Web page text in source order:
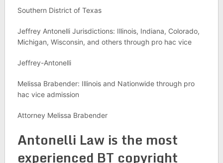
Southern District of Texas
Jeffrey Antonelli Jurisdictions: Illinois, Indiana, Colorado,
Michigan, Wisconsin, and others through pro hac vice
Jeffrey-Antonelli
Melissa Brabender: Illinois and Nationwide through pro
hac vice admission
Attorney Melissa Brabender
Antonelli Law is the most
experienced BT copyright